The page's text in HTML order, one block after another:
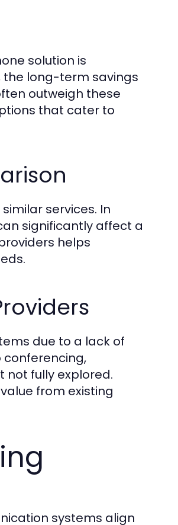
solution is
the long-term savings
outweigh these
that cater to
services. In
significantly affect a
helps
due to a lack of
conferencing,
fully explored.
from existing
systems align